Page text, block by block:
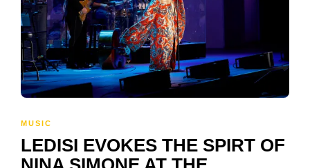
MUSIC
LEDISI EVOKES THE SPIRT OF